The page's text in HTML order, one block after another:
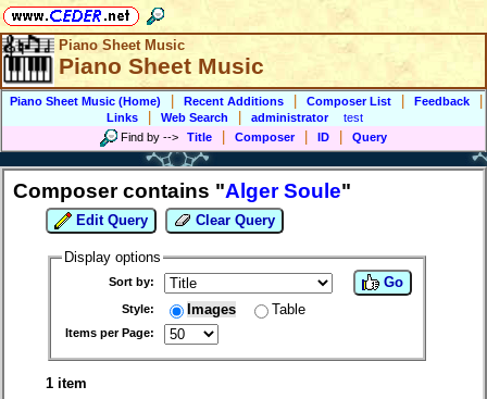
Piano Sheet Music
Piano Sheet Music
Piano Sheet Music (Home) Recent Additions Composer List Feedback
Links Web Search administrator
test
Find by --> Title Composer ID Query
Composer contains "Alger Soule"
Edit Query Clear Query
Display options
Sort by:
Style: Images Table
Items per Page:
Go
1 item